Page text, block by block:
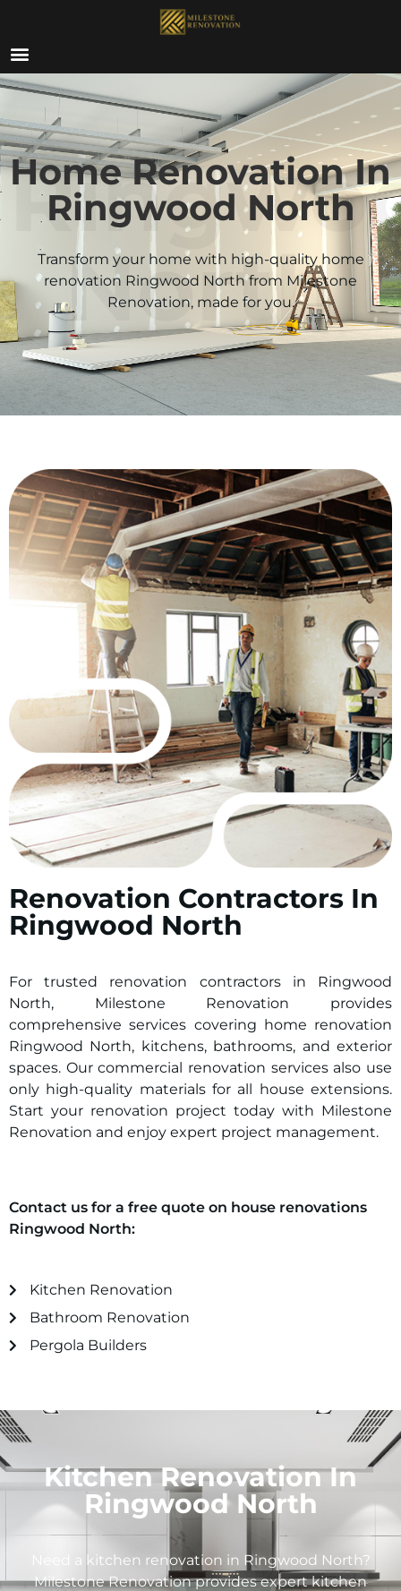
Home Renovation In
Ringwood North
North
Transform your home with high-quality home
renovation Ringwood Northfrom Milestone
Renovation, made for you.
Renovation Contractors In
Ringwood North
For trusted renovation contractors in Ringwood
North, Milestone Renovation provides
comprehensive services covering home renovation
Ringwood North, kitchens, bathrooms, and exterior
spaces. Our commercial renovation services also use
only high-quality materials for all house extensions.
Start your renovation project today with Milestone
Renovation and enjoy expert project management.
Contact us for a free quote on house renovations
Ringwood North:
Kitchen Renovation
Bathroom Renovation
Pergola Builders
Kitchen Renovation In
Ringwood North
Need a kitchen renovation in Ringwood North?
Milestone Renovation provides expert kitchen